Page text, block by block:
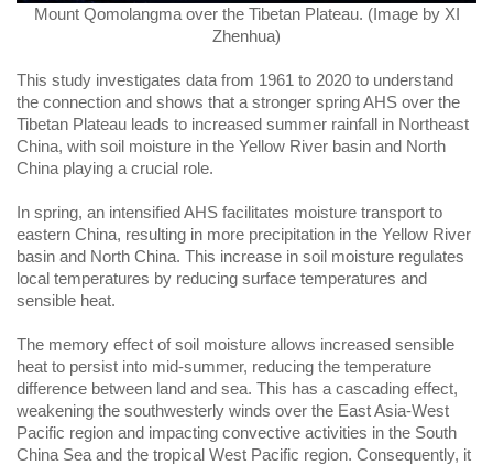
Mount Qomolangma over the Tibetan Plateau. (Image by XI
Zhenhua)
This study investigates data from 1961 to 2020 to understand
the connection and shows that a stronger spring AHS over the
Tibetan Plateau leads to increased summer rainfall in Northeast
China, with soil moisture in the Yellow River basin and North
China playing a crucial role.
In spring, an intensified AHS facilitates moisture transport to
eastern China, resulting in more precipitation in the Yellow River
basin and North China. This increase in soil moisture regulates
local temperatures by reducing surface temperatures and
sensible heat.
The memory effect of soil moisture allows increased sensible
heat to persist into mid-summer, reducing the temperature
difference between land and sea. This has a cascading effect,
weakening the southwesterly winds over the East Asia-West
Pacific region and impacting convective activities in the South
China Sea and the tropical West Pacific region. Consequently, it